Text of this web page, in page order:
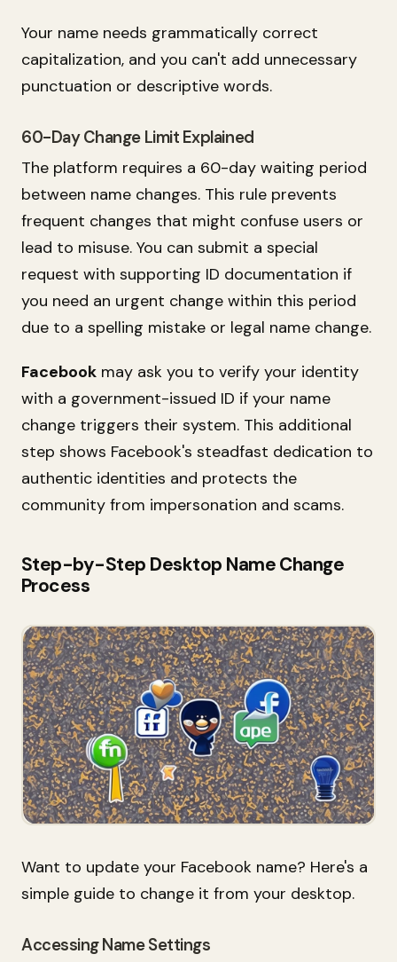
Your name needs grammatically correct
capitalization, and you can't add unnecessary
punctuation or descriptive words.
60-Day Change Limit Explained
The platform requires a 60-day waiting period
between name changes. This rule prevents
frequent changes that might confuse users or
lead to misuse. You can submit a special
request with supporting ID documentation if
you need an urgent change within this period
due to a spelling mistake or legal name change.
Facebook may ask you to verify your identity
with a government-issued ID if your name
change triggers their system. This additional
step shows Facebook's steadfast dedication to
authentic identities and protects the
community from impersonation and scams.
Step-by-Step Desktop Name Change
Process
Want to update your Facebook name? Here's a
simple guide to change it from your desktop.
Accessing Name Settings